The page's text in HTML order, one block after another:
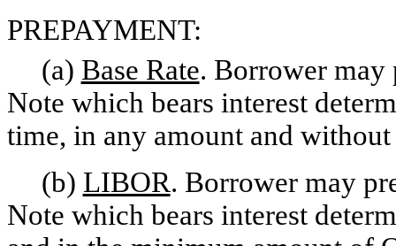
PREPAYMENT:
(a) Base Rate. Borrower
Note which bears interest
time, in any amount and
(b) LIBOR. Borrower may
Note which bears interest